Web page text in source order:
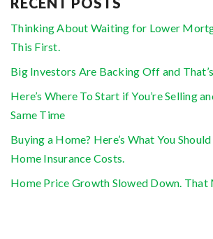
Thinking About Waiting for Lower
This First.
Big Investors Are Backing Off and
Here’s Where To Start if You’re Selling
Same Time
Buying a Home? Here’s What You
Home Insurance Costs.
Home Price Growth Slowed Down. That